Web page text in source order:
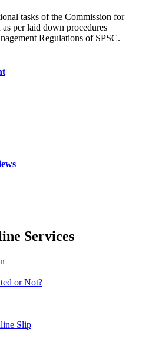
tasks of the Commission for
per laid down procedures
Regulations of SPSC.
Services
or Not?
Slip